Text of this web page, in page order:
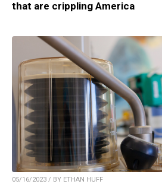
that are crippling America
05/16/2023 / BY ETHAN HUFF